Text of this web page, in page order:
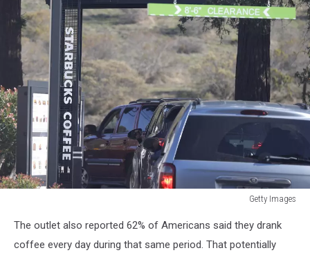
Getty Images
wait
times
The outlet also reported 62% of Americans said they drank
coffee every day during that same period. That potentially